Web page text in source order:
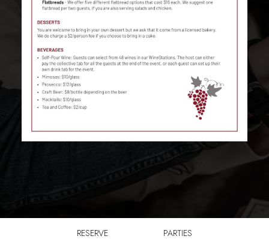
RESERVE PARTIES